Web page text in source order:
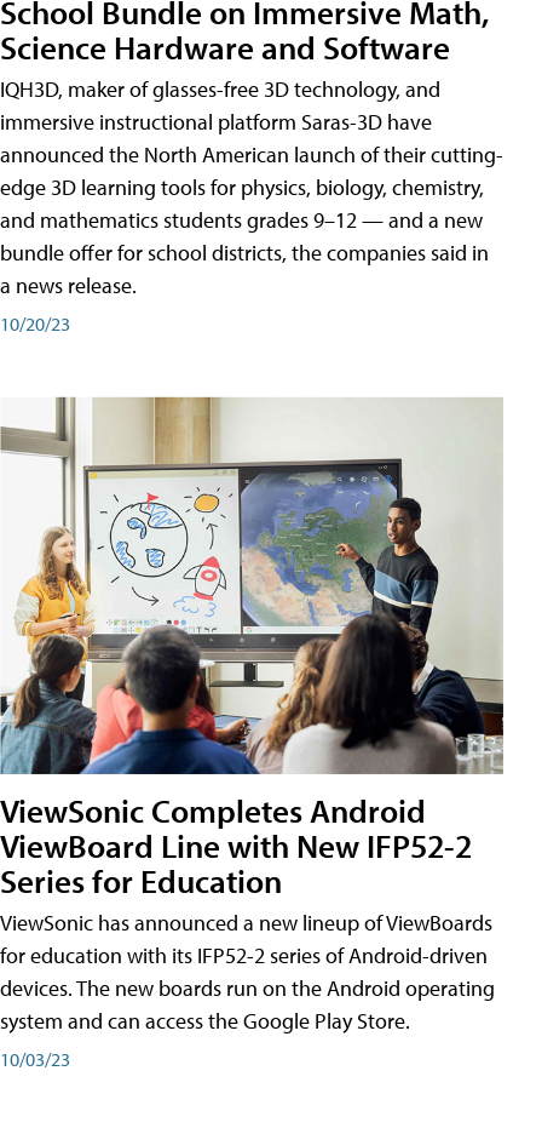
School Bundle on Immersive Math,
Science Hardware and Software
IQH3D, maker of glasses-free 3D technology, and
immersive instructional platform Saras-3D have
announced the North American launch of their cutting-
edge 3D learning tools for physics, biology, chemistry,
and mathematics students grades 9–12 — and a new
bundle offer for school districts, the companies said in
a news release.
10/20/23
ViewSonic Completes Android
ViewBoard Line with New IFP52-2
Series for Education
ViewSonic has announced a new lineup of ViewBoards
for education with its IFP52-2 series of Android-driven
devices. The new boards run on the Android operating
system and can access the Google Play Store.
10/03/23